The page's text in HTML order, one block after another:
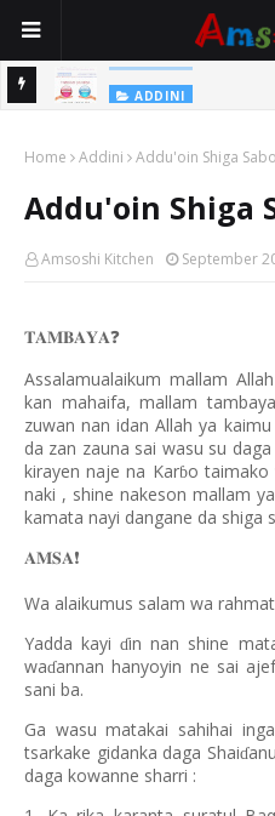
Na Yi
ADDINI
Home Addini Addu'oin Shiga
Addu'oin Shiga
Amsoshi Kitchen September
𝐓𝐀𝐌𝐁𝐀𝐘𝐀❓
Assalamualaikum mallam
kan mahaifa, mallam
zuwan nan idan Allah ya
da zan zauna sai wasu su
kirayen naje na Karɓo taimako
naki , shine nakeson mallam
kamata nayi dangane da shiga
𝐀𝐌𝐒𝐀❗️
Wa alaikumus salam wa
Yadda kayiɗin nan shine
waɗannan hanyoyin ne sai
sani ba.
Ga wasu matakai sahihai
tsarkake gidanka daga Shaiɗ
daga kowanne sharri :